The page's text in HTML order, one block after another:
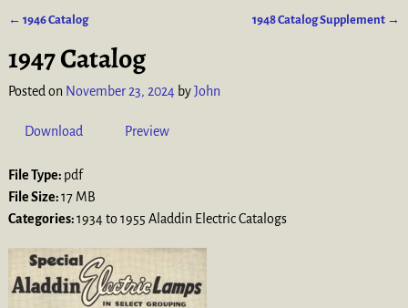
← 1946 Catalog 1948 Catalog Supplement →
1947 Catalog
Posted on November 23, 2024 byJohn
Download Preview
File Type: pdf
File Size:17 MB
Categories:1934 to 1955 Aladdin Electric Catalogs